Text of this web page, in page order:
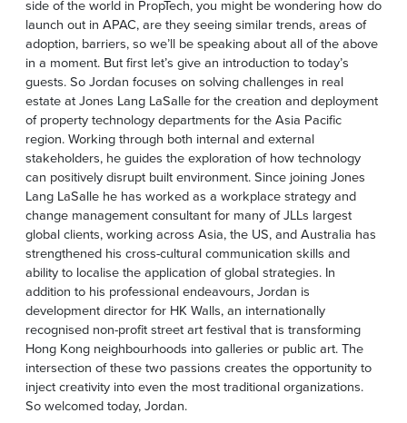
side of the world in PropTech, you might be wondering how do
launch out in APAC, are they seeing similar trends, areas of
adoption, barriers, so we’ll be speaking about all of the above
in a moment. But first let’s give an introduction to today’s
guests. So Jordan focuses on solving challenges in real
estate at Jones Lang LaSalle for the creation and deployment
of property technology departments for the Asia Pacific
region. Working through both internal and external
stakeholders, he guides the exploration of how technology
can positively disrupt built environment. Since joining Jones
Lang LaSalle he has worked as a workplace strategy and
change management consultant for many of JLLs largest
global clients, working across Asia, the US, and Australia has
strengthened his cross-cultural communication skills and
ability to localise the application of global strategies. In
addition to his professional endeavours, Jordan is
development director for HK Walls, an internationally
recognised non-profit street art festival that is transforming
Hong Kong neighbourhoods into galleries or public art. The
intersection of these two passions creates the opportunity to
inject creativity into even the most traditional organizations.
So welcomed today, Jordan.